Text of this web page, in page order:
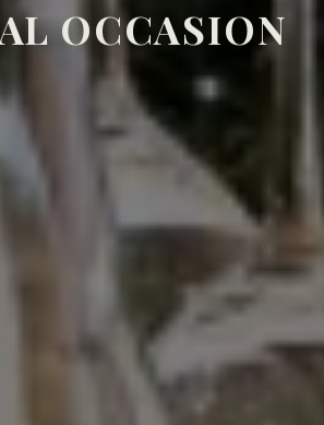
OCCASION